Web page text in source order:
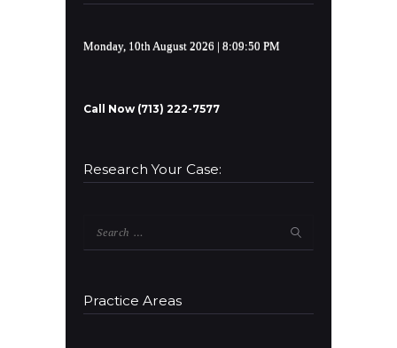
Monday, 10th August 2026 | 8:09:50 PM
Call Now (713) 222-7577
Research Your Case:
Practice Areas